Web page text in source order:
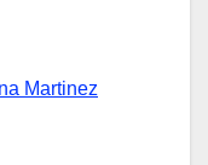
Martinez